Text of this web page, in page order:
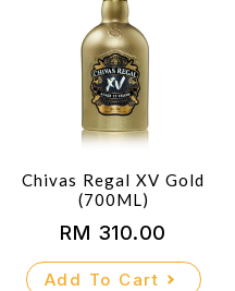
Chivas Regal XV Gold
(700ML)
RM 310.00
Add To Cart